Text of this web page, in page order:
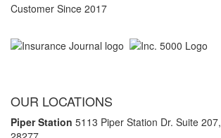
Customer Since 2017
OUR LOCATIONS
Piper Station 5113 Piper Station Dr. Suite 207,